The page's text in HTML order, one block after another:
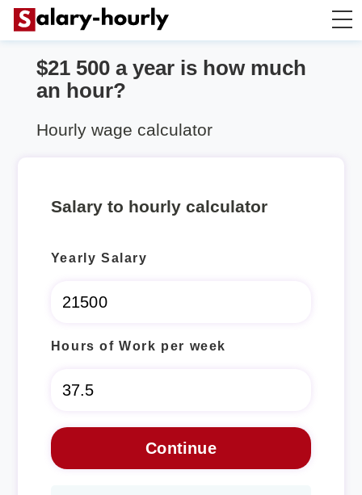
Annually to Hourly
Annually to Weekly
$21 500 a year is how much
an hour?
Hourly wage calculator
Salary to hourly calculator
Yearly Salary
Hours of Work per week